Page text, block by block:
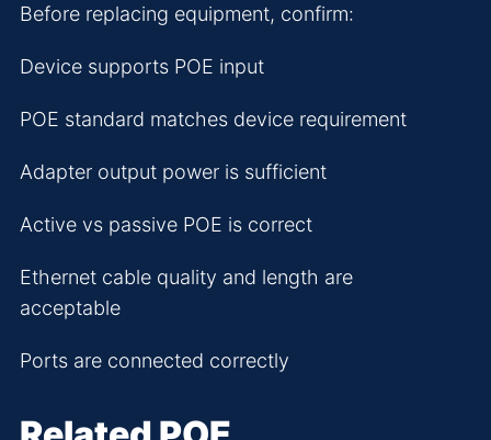
Before replacing equipment, confirm:
Device supports POE input
POE standard matches device requirement
Adapter output power is sufficient
Active vs passive POE is correct
Ethernet cable quality and length are
acceptable
Ports are connected correctly